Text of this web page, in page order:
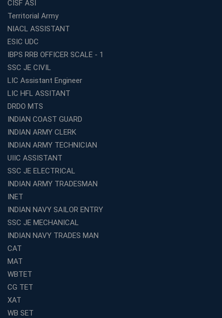
Top SSC CGL Coaching Centre Near Me – Why Avision
Institute Is a Smart Choice
WBCS Coaching in Kolkata
Center in Kochi?
Best TET Coaching in Kochi: Complete Guide for 2026
Aspirants
Classroom vs Online: Best Defence Coaching in Kochi
Compared
Top 10 Reasons to Choose the Best Railway Coaching
in Kochi
Education Franchise Opportunity Under 5 Lakhs –
Avision Institute
Step-by-Step RRB Preparation with Avision Institute
Coaching
Avision Institute: Trusted Online Coaching for Railway
Aspirants
Top Reasons to Choose Avision Institute for SSC CGL
Coaching in Kolkata
Top SSC CGL Coaching in Kolkata for Result-Oriented
Preparation
Low Investment Coaching Centre Franchise Cost in
Join Avision Institute for Reliable Competitive Exam
CISF ASI
Territorial Army
NIACL ASSISTANT
ESIC UDC
IBPS RRB OFFICER SCALE - 1
SSC JE CIVIL
LIC Assistant Engineer
LIC HFL ASSITANT
DRDO MTS
INDIAN COAST GUARD
INDIAN ARMY CLERK
INDIAN ARMY TECHNICIAN
UIIC ASSISTANT
SSC JE ELECTRICAL
INDIAN ARMY TRADESMAN
INET
INDIAN NAVY SAILOR ENTRY
SSC JE MECHANICAL
INDIAN NAVY TRADES MAN
CAT
MAT
WBTET
CG TET
XAT
WB SET